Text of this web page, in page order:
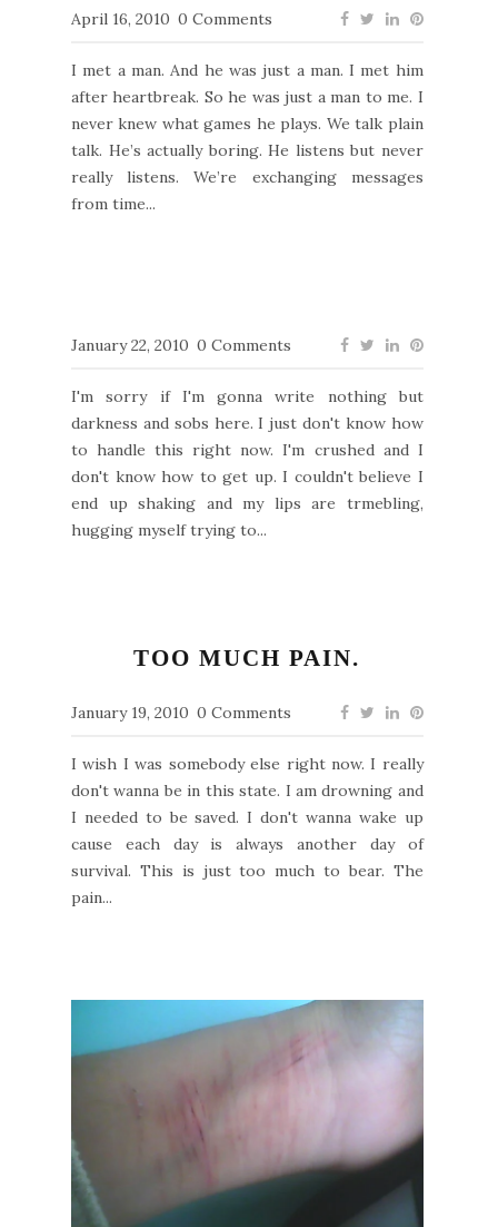
April 16, 2010 0 Comments
I met a man. And he was just a man. I met him
after heartbreak. So he was just a man to me. I
never knew what games he plays. We talk plain
talk. He’s actually boring. He listens but never
really listens. We’re exchanging messages
from time...
January 22, 2010 0 Comments
I'm sorry if I'm gonna write nothing but
darkness and sobs here. I just don't know how
to handle this right now. I'm crushed and I
don't know how to get up. I couldn't believe I
end up shaking and my lips are trmebling,
hugging myself trying to...
TOO MUCH PAIN.
January 19, 2010 0 Comments
I wish I was somebody else right now. I really
don't wanna be in this state. I am drowning and
I needed to be saved. I don't wanna wake up
cause each day is always another day of
survival. This is just too much to bear. The
pain...